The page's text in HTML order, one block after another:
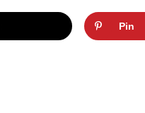
Pin